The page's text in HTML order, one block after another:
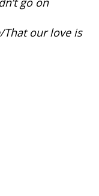
That our love is